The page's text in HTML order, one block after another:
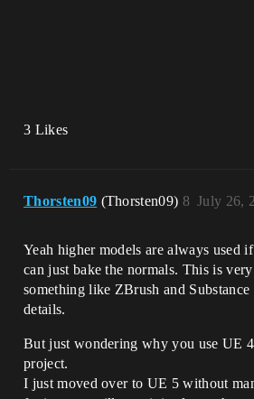
3 Likes
Thorsten09 (Thorsten09) July 26,
8
Yeah higher models are always used
can just bake the normals. This is
something like ZBrush and
details.
But just wondering why you use UE
project.
I just moved over to UE 5 without